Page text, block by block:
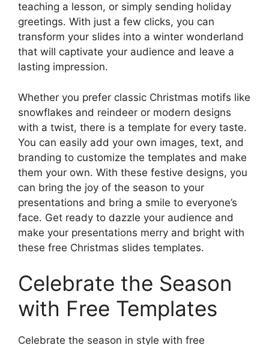
teaching a lesson, or simply sending holiday
greetings. With just a few clicks, you can
transform your slides into a winter wonderland
that will captivate your audience and leave a
lasting impression.
Whether you prefer classic Christmas motifs like
snowflakes and reindeer or modern designs
with a twist, there is a template for every taste.
You can easily add your own images, text, and
branding to customize the templates and make
them your own. With these festive designs, you
can bring the joy of the season to your
presentations and bring a smile to everyone’s
face. Get ready to dazzle your audience and
make your presentations merry and bright with
these free Christmas slides templates.
Celebrate the Season
with Free Templates
Celebrate the season in style with free